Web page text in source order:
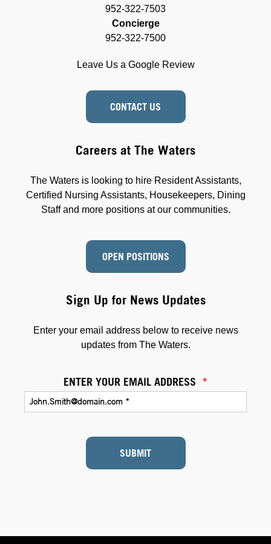
952-322-7503
Concierge
952-322-7500
Leave Us a Google Review
CONTACT US
Sign Up for News Updates
Enter your email address below to receive news
updates from The Waters.
ENTER YOUR EMAIL ADDRESS *
SUBMIT
Careers at The Waters
The Waters is looking to hire Resident Assistants,
Certified Nursing Assistants, Housekeepers, Dining
Staff and more positions at our communities.
OPEN POSITIONS